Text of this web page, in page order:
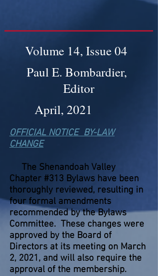
Volume 14, Issue 04
Paul E. Bombardier,
Editor
April, 2021
OFFICIAL NOTICE BY-LAW
CHANGE
The Shenandoah Valley
Chapter #313 Bylaws have been
thoroughly reviewed, resulting in
four formal amendments
recommended by the Bylaws
Committee. These changes were
approved by the Board of
Directors at its meeting on March
2, 2021, and will also require the
approval of the membership.